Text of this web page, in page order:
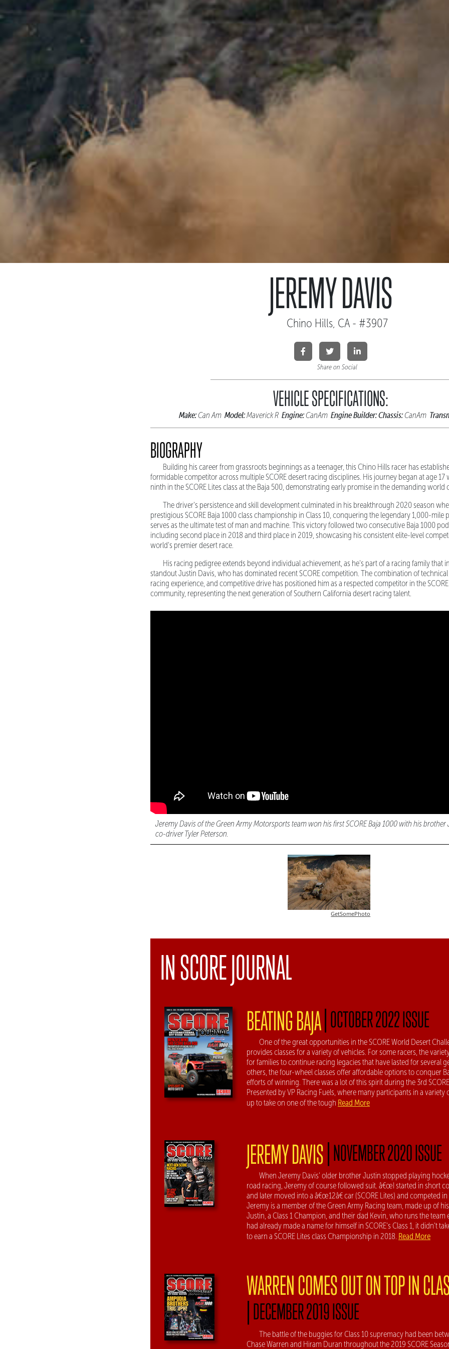
JEREMY DAVIS
Chino Hills, CA - #3907
Share on Social
VEHICLE SPECIFICATIONS:
Make:Can Am Model:Maverick R Engine:CanAm Engine Builder:Chassis:CanAm
BIOGRAPHY
Building his career from grassroots beginnings as a teenager, this Chino Hills racer has
formidable competitor across multiple SCORE desert racing disciplines. His journey began at age 17
ninth in the SCORE Lites class at the Baja 500, demonstrating early promise in the demanding world
The driver's persistence and skill development culminated in his breakthrough 2020 season
prestigious SCORE Baja 1000 class championship in Class 10, conquering the legendary 1,000-mile
serves as the ultimate test of man and machine. This victory followed two consecutive Baja 1000
including second place in 2018 and third place in 2019, showcasing his consistent elite-level
world's premier desert race.
His racing pedigree extends beyond individual achievement, as he's part of a racing family that
standout Justin Davis, who has dominated recent SCORE competition. The combination of
racing experience, and competitive drive has positioned him as a respected competitor in the
community, representing the next generation of Southern California desert racing talent.
Jeremy Davis of the Green Army Motorsports team won his first SCORE Baja 1000 with his brother
co-driver Tyler Peterson.
GetSomePhoto
IN SCORE JOURNAL
BEATING BAJA|OCTOBER 2022 ISSUE
One of the great opportunities in the SCORE World Desert
provides classes for a variety of vehicles. For some racers, the
for families to continue racing legacies that have lasted for several
others, the four-wheel classes offer affordable options to conquer
efforts of winning. There was a lot of this spirit during the 3rd
Presented by VP Racing Fuels, where many participants in a variety
up to take on one of the tough Read More
JEREMY DAVIS|NOVEMBER 2020 ISSUE
When Jeremy Davis' older brother Justin stopped playing
road racing, Jeremy of course followed suit. â€œI started in short
and later moved into a â€œ12â€ car (SCORE Lites) and competed in
Jeremy is a member of the Green Army Racing team, made up of
Justin, a Class 1 Champion, and their dad Kevin, who runs the team
had already made a name for himself in SCORE's Class 1, it didn't
to earn a SCORE Lites class Championship in 2018. Read More
WARREN COMES OUT ON TOP IN
|DECEMBER 2019 ISSUE
The battle of the buggies for Class 10 supremacy had been
Chase Warren and Hiram Duran throughout the 2019 SCORE